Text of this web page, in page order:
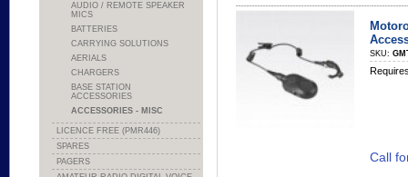
SKU:
Call
AUDIO / REMOTE SPEAKER
MICS
BATTERIES
CARRYING SOLUTIONS
AERIALS
CHARGERS
BASE STATION
ACCESSORIES
ACCESSORIES - MISC
LICENCE FREE (PMR446)
SPARES
PAGERS